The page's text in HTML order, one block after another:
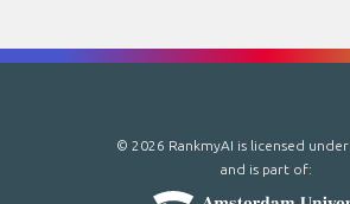
© 2026 RankmyAI is licensed under
and is part of: